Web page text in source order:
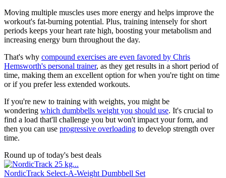
Moving multiple muscles uses more energy and helps improve the
workout's fat-burning potential. Plus, training intensely for short
periods keeps your heart rate high, boosting your metabolism and
increasing energy burn throughout the day.
That's why compound exercises are even favored by Chris
Hemsworth's personal trainer, as they get results in a short period of
time, making them an excellent option for when you're tight on time
or if you prefer less extended workouts.
If you're new to training with weights, you might be
wondering which dumbbells weight you should use. It's crucial to
find a load that'll challenge you but won't impact your form, and
then you can use progressive overloading to develop strength over
time.
Round up of today's best deals
NordicTrack Select-A-Weight Dumbbell Set